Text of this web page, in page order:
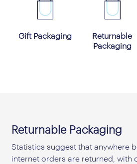
Gift Packaging
Returnable
Packaging
Returnable Packaging
Statistics suggest that anywhere
internet orders are returned, with